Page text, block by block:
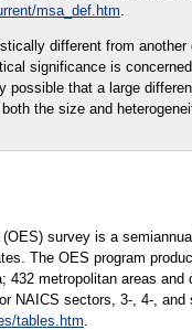
msa_def.htm
different from
significance is
possible that a large
the size and
survey is a
The OES program
metropolitan areas
NAICS sectors, 3-, 4-,
tables.htm